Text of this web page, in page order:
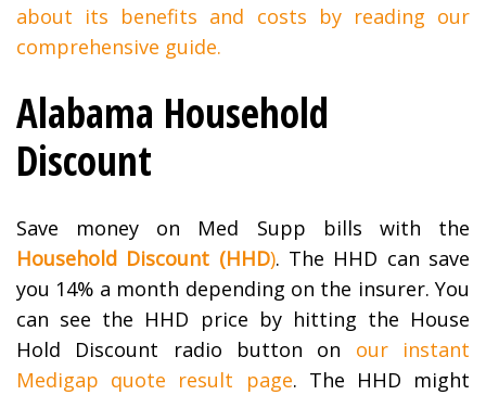
about its benefits and costs by reading our
comprehensive guide.
Alabama Household
Discount
Save money on Med Supp bills with the
Household Discount (HHD). The HHD can save
you 14% a month depending on the insurer. You
can see the HHD price by hitting the House
Hold Discount radio button on our instant
Medigap quote result page. The HHD might